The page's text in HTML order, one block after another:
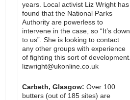
years. Local activist Liz Wright has
found that the National Parks
Authority are powerless to
intervene in the case, so “It’s down
to us”. She is looking to contact
any other groups with experience
of fighting this sort of development.
lizwright@ukonline.co.uk
Carbeth, Glasgow: Over 100
butters (out of 185 sites) are